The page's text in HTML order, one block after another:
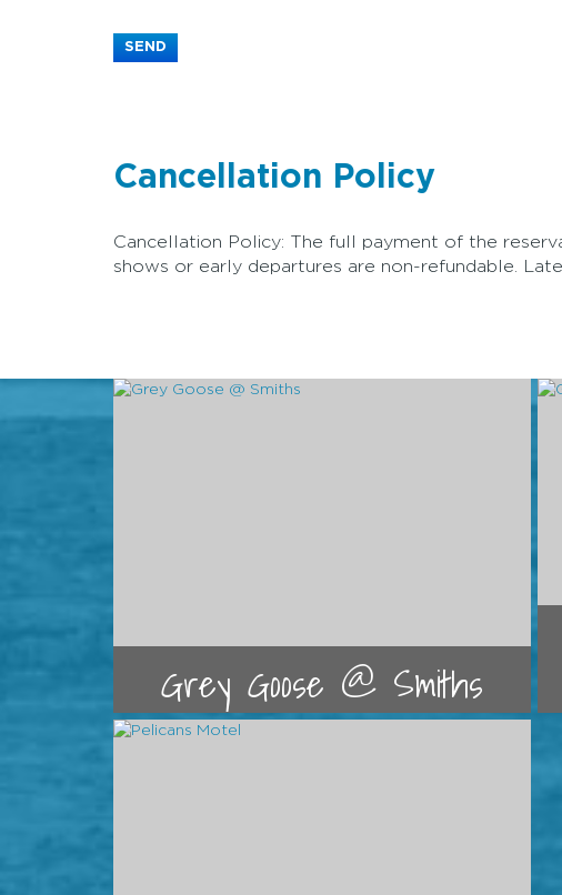
Cancellation Policy
Cancellation Policy: The full payment of the
shows or early departures are non-refundable.
Grey Goose @ Smiths